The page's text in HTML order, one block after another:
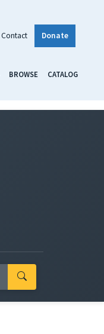
Contact Donate
BROWSE CATALOG